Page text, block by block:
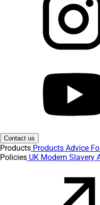
Contact us
Products Products Advice
Policies UK Modern Slavery